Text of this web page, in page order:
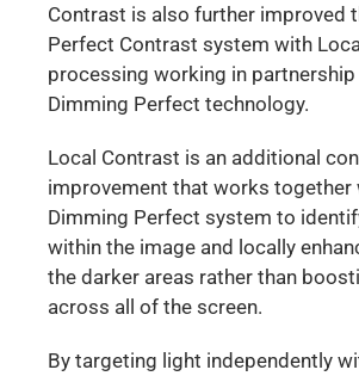
Contrast is also further improved
Perfect Contrast system with
processing working in
Dimming Perfect technology.
Local Contrast is an additional
improvement that works together
Dimming Perfect system to
within the image and locally
the darker areas rather than
across all of the screen.
By targeting light independently